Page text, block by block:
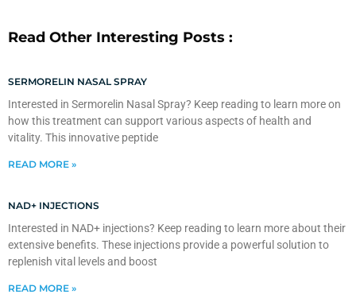
Read Other Interesting Posts :
SERMORELIN NASAL SPRAY
Interested in Sermorelin Nasal Spray? Keep reading to learn more on
how this treatment can support various aspects of health and
vitality. This innovative peptide
READ MORE »
NAD+ INJECTIONS
Interested in NAD+ injections? Keep reading to learn more about their
extensive benefits. These injections provide a powerful solution to
replenish vital levels and boost
READ MORE »